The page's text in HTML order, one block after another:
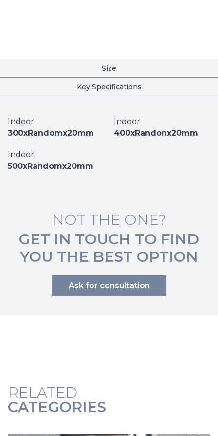
Size
Key Specifications
Indoor
300xRandomx20mm
Indoor
400xRandonx20mm
Indoor
500xRandomx20mm
NOT THE ONE?
GET IN TOUCH TO FIND
YOU THE BEST OPTION
Ask for consultation
RELATED
CATEGORIES